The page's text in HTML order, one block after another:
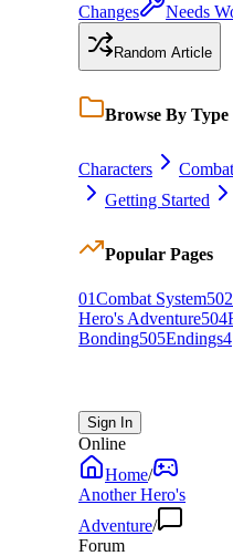
Changes
Needs
Random Article
Browse By Type
Characters
Combat
Getting Started
Popular Pages
01Combat System502
Hero's Adventure504
Bonding505Endings4
Sign In
Online
Home/
Another Hero's
Adventure/
Forum